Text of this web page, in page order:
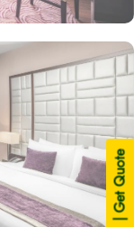
| Get Quote